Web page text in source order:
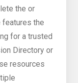
the or
features the
for a trusted
Directory or
resources